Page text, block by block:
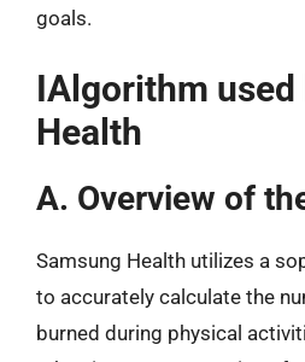
goals.
IAlgorithm used
Health
A. Overview of
Samsung Health utilizes a
to accurately calculate the
burned during physical